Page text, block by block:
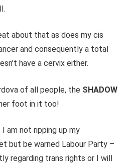
about that as does my cis
and consequently a total
have a cervix either.
of all people, the SHADOW
foot in it too!
am not ripping up my
but be warned Labour Party –
regarding trans rights or I will